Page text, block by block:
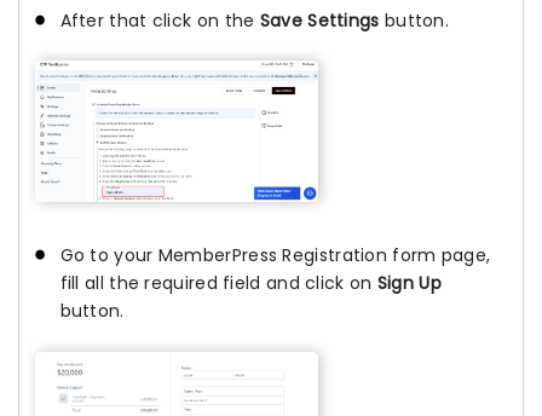
After that click on the Save Settings button.
Go to your MemberPress Registration form page,
fill all the required field and click on Sign Up
button.